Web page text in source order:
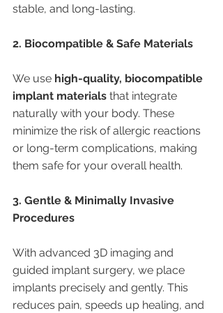
stable, and long-lasting.
2. Biocompatible & Safe Materials
We use high-quality, biocompatible
implant materials that integrate
naturally with your body. These
minimize the risk of allergic reactions
or long-term complications, making
them safe for your overall health.
3. Gentle & Minimally Invasive
Procedures
With advanced 3D imaging and
guided implant surgery, we place
implants precisely and gently. This
reduces pain, speeds up healing, and